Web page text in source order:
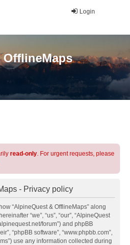
Login
read-only. For urgent requests, please
- Privacy policy
“AlpineQuest & OfflineMaps” along
“we”, “us”, “our”, “AlpineQuest
forum”) and phpBB
“phpBB software”, “www.phpbb.com”,
use any information collected during